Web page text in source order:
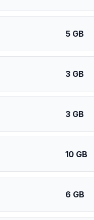
5 GB
3 GB
3 GB
10 GB
6 GB